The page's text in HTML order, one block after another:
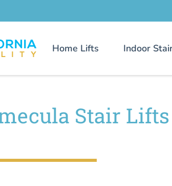
Home Lifts Indoor
Stair Lifts